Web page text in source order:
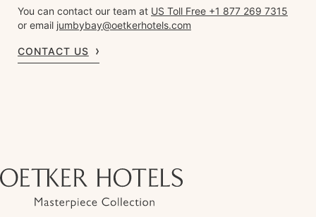
You can contact our team at US Toll Free +1 877 269 7315
or email jumbybay@oetkerhotels.com
CONTACT US